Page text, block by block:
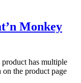
Monkey
product has multiple
on the product page